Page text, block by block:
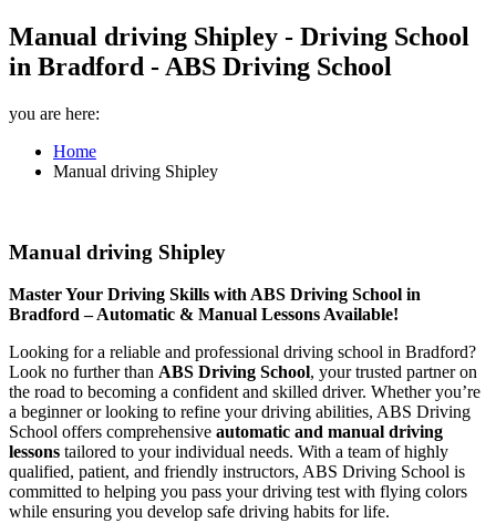
Manual driving Shipley - Driving School
in Bradford - ABS Driving School
you are here:
Home
Manual driving Shipley
Manual driving Shipley
Master Your Driving Skills with ABS Driving School in
Bradford – Automatic & Manual Lessons Available!
Looking for a reliable and professional driving school in Bradford?
Look no further than ABS Driving School, your trusted partner on
the road to becoming a confident and skilled driver. Whether you’re
a beginner or looking to refine your driving abilities, ABS Driving
School offers comprehensive automatic and manual driving
lessons tailored to your individual needs. With a team of highly
qualified, patient, and friendly instructors, ABS Driving School is
committed to helping you pass your driving test with flying colors
while ensuring you develop safe driving habits for life.